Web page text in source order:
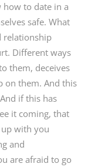
to date in a
safe. What
relationship
Different ways
them, deceives
on them. And this
if this has
it coming, that
with you
and
are afraid to go